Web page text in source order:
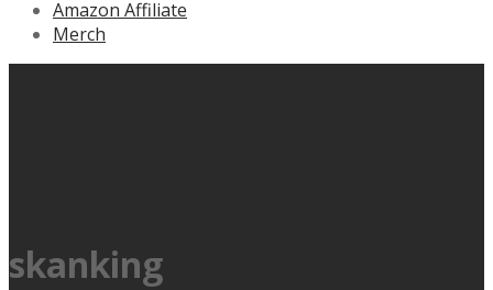
Amazon Affiliate
Merch
skanking